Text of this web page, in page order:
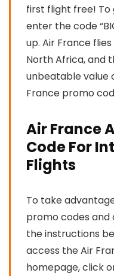
first flight free! To
enter the code
up. Air France
North Africa, and
unbeatable value
France promo
Air France
Code For
Flights
To take
promo codes and
the instructions
access the Air
homepage, click